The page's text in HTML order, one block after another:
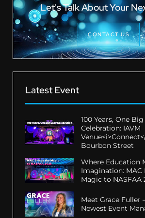
Let's Talk About Your
CONTACT US
Latest Event
100 Years, One Big
Celebration: IAVM
Bourbon Street
Where Education
Imagination:
Magic to NASFAA
Meet Grace Fuller
Newest Event